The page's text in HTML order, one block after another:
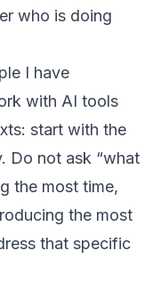
who is doing
I have
with AI tools
: start with the
Do not ask “what
the most time,
the most
that specific